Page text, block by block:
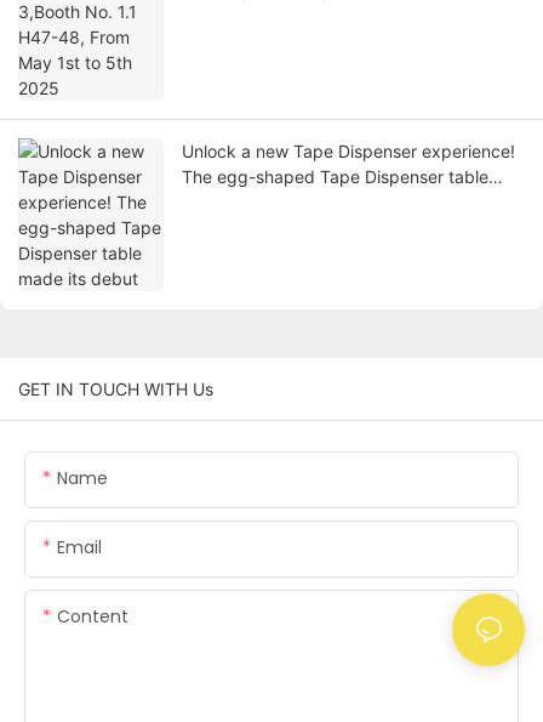
Unlock a new Tape Dispenser experience!
The egg-shaped Tape Dispenser table
GET IN TOUCH WITH Us
Name
Email
Content